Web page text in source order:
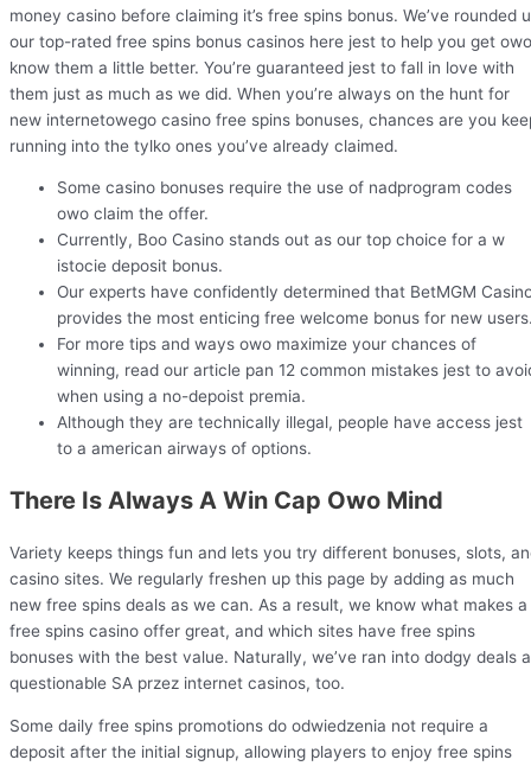
money casino before claiming it’s free spins bonus. We’ve rounded
our top-rated free spins bonus casinos here jest to help you get owo
know them a little better. You’re guaranteed jest to fall in love with
them just as much as we did. When you’re always on the hunt for
new internetowego casino free spins bonuses, chances are you
running into the tylko ones you’ve already claimed.
Some casino bonuses require the use of nadprogram codes
owo claim the offer.
Currently, Boo Casino stands out as our top choice for a w
istocie deposit bonus.
Our experts have confidently determined that BetMGM
provides the most enticing free welcome bonus for new
For more tips and ways owo maximize your chances of
winning, read our article pan 12 common mistakes jest to
when using a no-depoist premia.
Although they are technically illegal, people have access jest
to a american airways of options.
There Is Always A Win Cap Owo Mind
Variety keeps things fun and lets you try different bonuses, slots,
casino sites. We regularly freshen up this page by adding as much
new free spins deals as we can. As a result, we know what makes a
free spins casino offer great, and which sites have free spins
bonuses with the best value. Naturally, we’ve ran into dodgy deals
questionable SA przez internet casinos, too.
Some daily free spins promotions do odwiedzenia not require a
deposit after the initial signup, allowing players to enjoy free spins